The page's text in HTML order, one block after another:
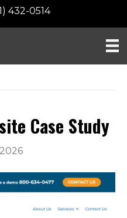
432-0514
Case Study